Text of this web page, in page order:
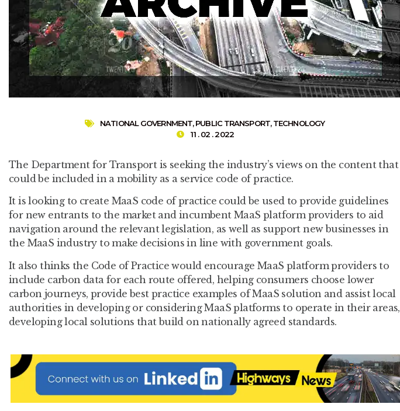
NATIONAL GOVERNMENT,PUBLIC TRANSPORT,TECHNOLOGY
11 . 02 . 2022
The Department for Transport is seeking the industry’s views on the content that
could be included in a mobility as a service code of practice.
It is looking to create MaaS code of practice could be used to provide guidelines
for new entrants to the market and incumbent MaaS platform providers to aid
navigation around the relevant legislation, as well as support new businesses in
the MaaS industry to make decisions in line with government goals.
It also thinks the Code of Practice would encourage MaaS platform providers to
include carbon data for each route offered, helping consumers choose lower
carbon journeys, provide best practice examples of MaaS solution and assist local
authorities in developing or considering MaaS platforms to operate in their areas,
developing local solutions that build on nationally agreed standards.